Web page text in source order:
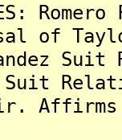
of
Suit
Cir.